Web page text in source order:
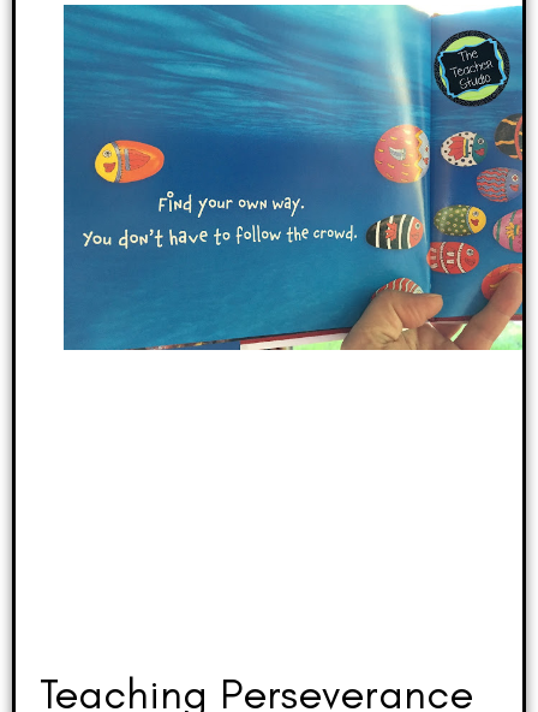
Teaching Perseverance